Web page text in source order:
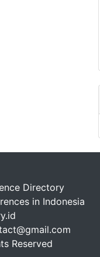
Directory
in Indonesia
Reserved